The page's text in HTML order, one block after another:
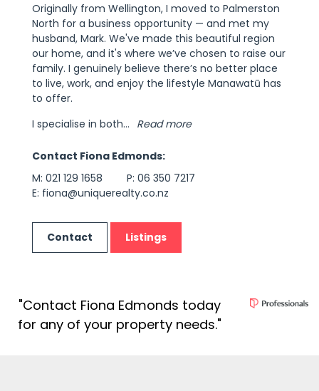
Originally from Wellington, I moved to Palmerston
North for a business opportunity — and met my
husband, Mark. We've made this beautiful region
our home, and it's where we’ve chosen to raise our
family. I genuinely believe there’s no better place
to live, work, and enjoy the lifestyle Manawatū has
to offer.
I specialise in both... Read more
Contact Fiona Edmonds:
M: 021 129 1658 P: 06 350 7217
E: fiona@uniquerealty.co.nz
Contact Listings
"Contact Fiona Edmonds today
for any of your property needs."